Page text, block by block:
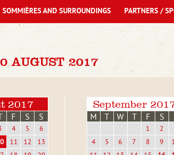
AUGUST 2017
2017
F S S
4 5
6
11 12
13
September
M T W T F S
1 2
4
5 6 7 8 9
SOMMIÈRES AND SURROUNDINGS PARTNERS /